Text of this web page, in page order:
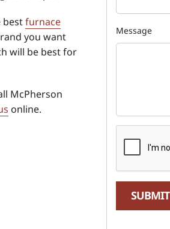
bestfurnace
you want
will be best for
McPherson
online.
Message
SUBMIT